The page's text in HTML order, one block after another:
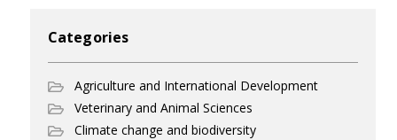
Categories
Agriculture and International Development
Veterinary and Animal Sciences
Climate change and biodiversity